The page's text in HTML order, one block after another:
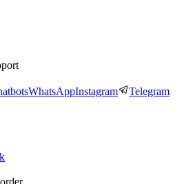
WhatsAppInstagram Telegram